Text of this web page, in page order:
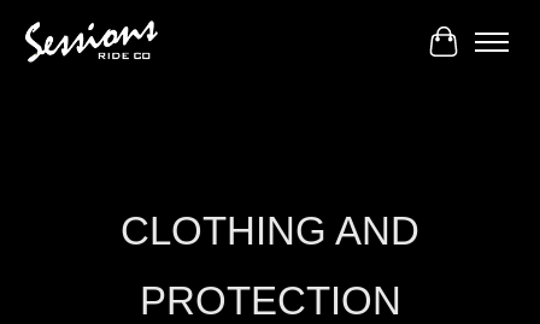
Cart
CLOTHING AND
PROTECTION